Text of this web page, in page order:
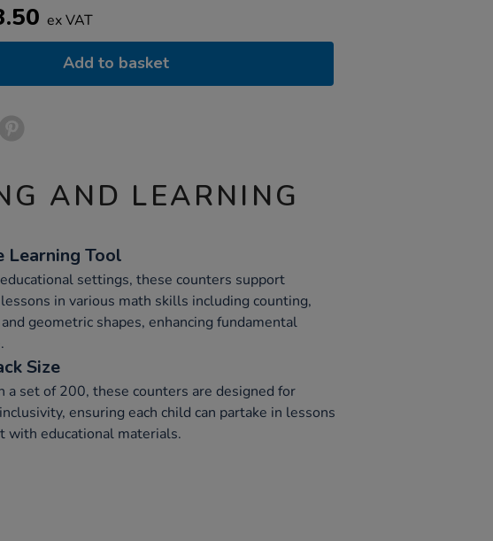
ex VAT
Add to basket
AND LEARNING
Learning Tool
settings, these counters support
in various math skills including counting,
geometric shapes, enhancing fundamental
Size
a set of 200, these counters are designed for
ensuring each child can partake in lessons
with educational materials.